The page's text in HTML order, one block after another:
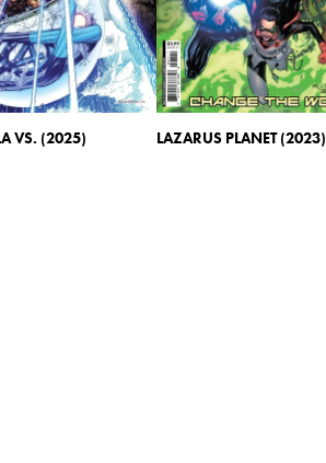
VS. (2025) LAZARUS PLANET (2023)